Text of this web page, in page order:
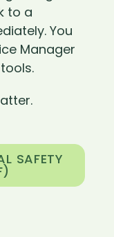
to a
You
Manager
SAFETY